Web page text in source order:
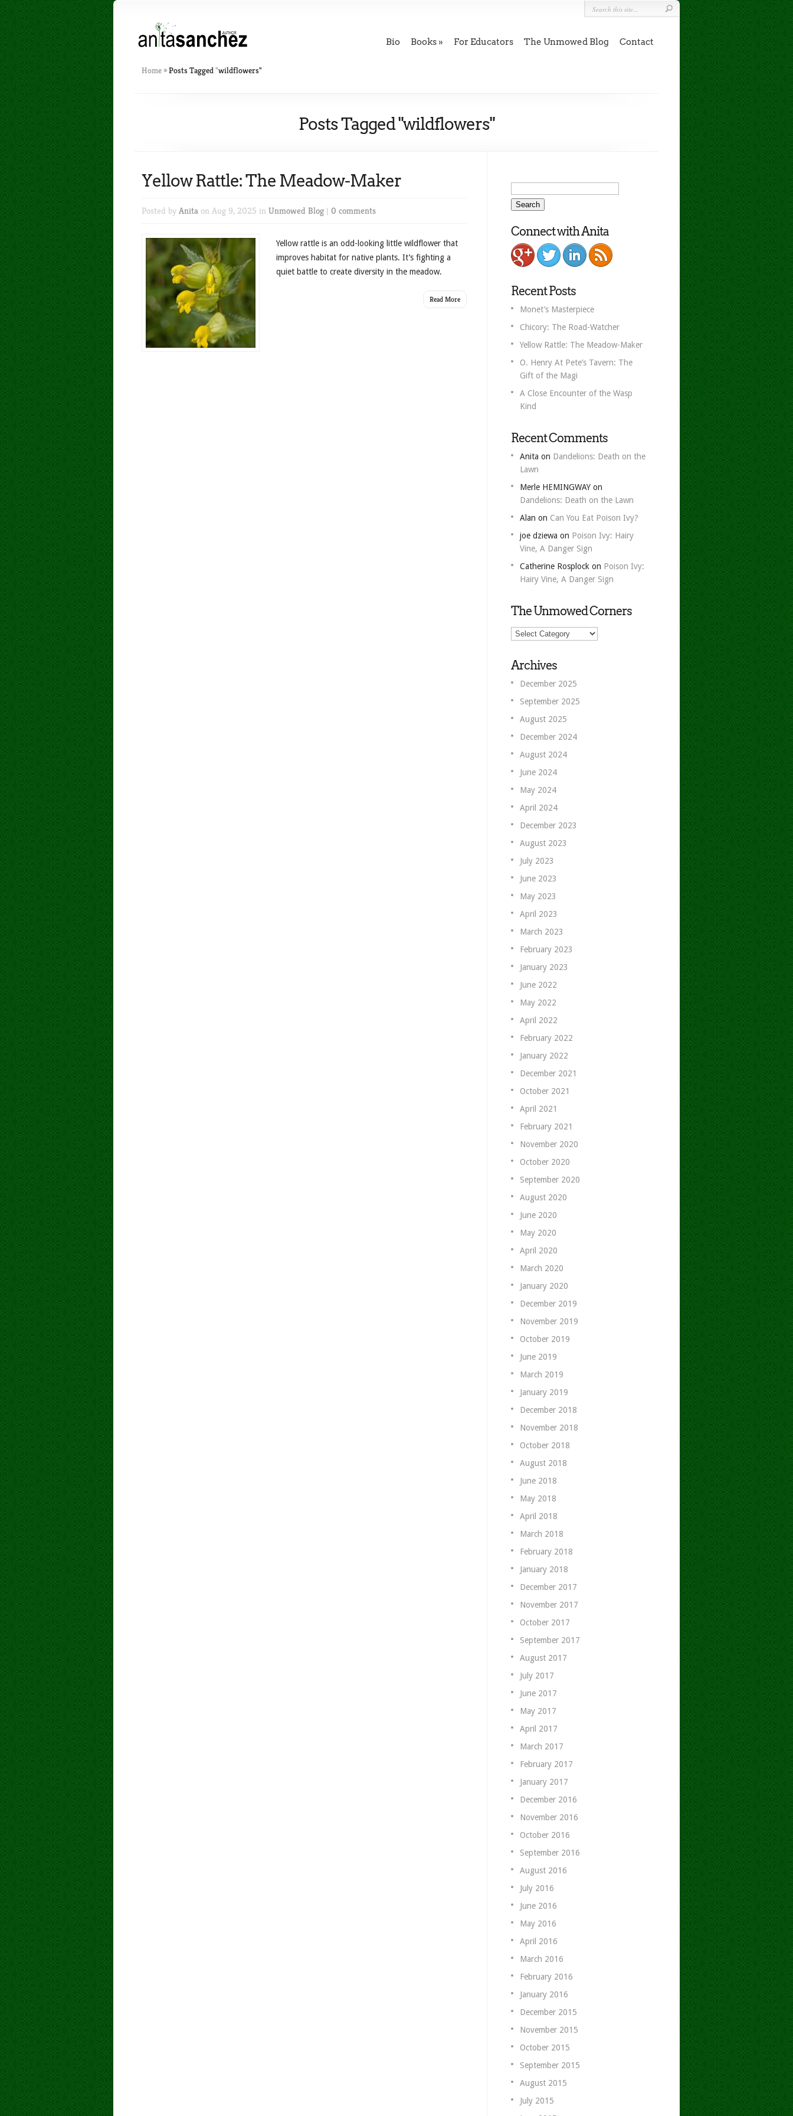
Bio Books For Educators The Unmowed Blog Contact
Home »Posts Tagged"wildflowers"
Posts Tagged "wildflowers"
Yellow Rattle: The Meadow-Maker
Posted by Anita on Aug 9, 2025 in Unmowed Blog| 0 comments
Yellow rattle is an odd-looking little wildflower that
improves habitat for native plants. It’s fighting a
quiet battle to create diversity in the meadow.
Read More
Connect with Anita
Recent Posts
Monet’s Masterpiece
Chicory: The Road-Watcher
Yellow Rattle: The Meadow-Maker
O. Henry At Pete’s Tavern: The
Gift of the Magi
A Close Encounter of the Wasp
Kind
Recent Comments
Anita on Dandelions: Death on the
Lawn
Merle HEMINGWAY on
Dandelions: Death on the Lawn
Alan on Can You Eat Poison Ivy?
joe dziewa on Poison Ivy: Hairy
Vine, A Danger Sign
Catherine Rosplock on Poison Ivy:
Hairy Vine, A Danger Sign
The Unmowed Corners
The
Unmowed
Archives
December 2025
September 2025
August 2025
December 2024
August 2024
June 2024
May 2024
April 2024
December 2023
August 2023
July 2023
June 2023
May 2023
April 2023
March 2023
February 2023
January 2023
June 2022
May 2022
April 2022
February 2022
January 2022
December 2021
October 2021
April 2021
February 2021
November 2020
October 2020
September 2020
August 2020
June 2020
May 2020
April 2020
March 2020
January 2020
December 2019
November 2019
October 2019
June 2019
March 2019
January 2019
December 2018
November 2018
October 2018
August 2018
June 2018
May 2018
April 2018
March 2018
February 2018
January 2018
December 2017
November 2017
October 2017
September 2017
August 2017
July 2017
June 2017
May 2017
April 2017
March 2017
February 2017
January 2017
December 2016
November 2016
October 2016
September 2016
August 2016
July 2016
June 2016
May 2016
April 2016
March 2016
February 2016
January 2016
December 2015
November 2015
October 2015
September 2015
August 2015
July 2015